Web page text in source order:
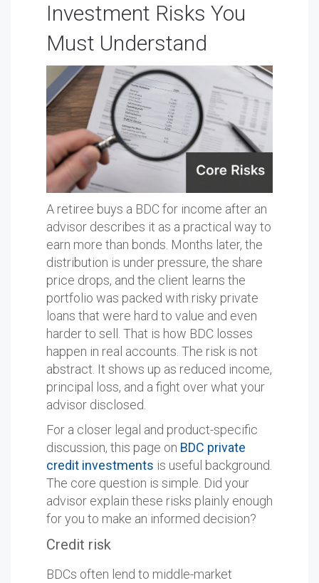
Investment Risks You
Must Understand
A retiree buys a BDC for income after an
advisor describes it as a practical way to
earn more than bonds. Months later, the
distribution is under pressure, the share
price drops, and the client learns the
portfolio was packed with risky private
loans that were hard to value and even
harder to sell. That is how BDC losses
happen in real accounts. The risk is not
abstract. It shows up as reduced income,
principal loss, and a fight over what your
advisor disclosed.
For a closer legal and product-specific
discussion, this page on BDC private
credit investments is useful background.
The core question is simple. Did your
advisor explain these risks plainly enough
for you to make an informed decision?
Credit risk
BDCs often lend to middle-market